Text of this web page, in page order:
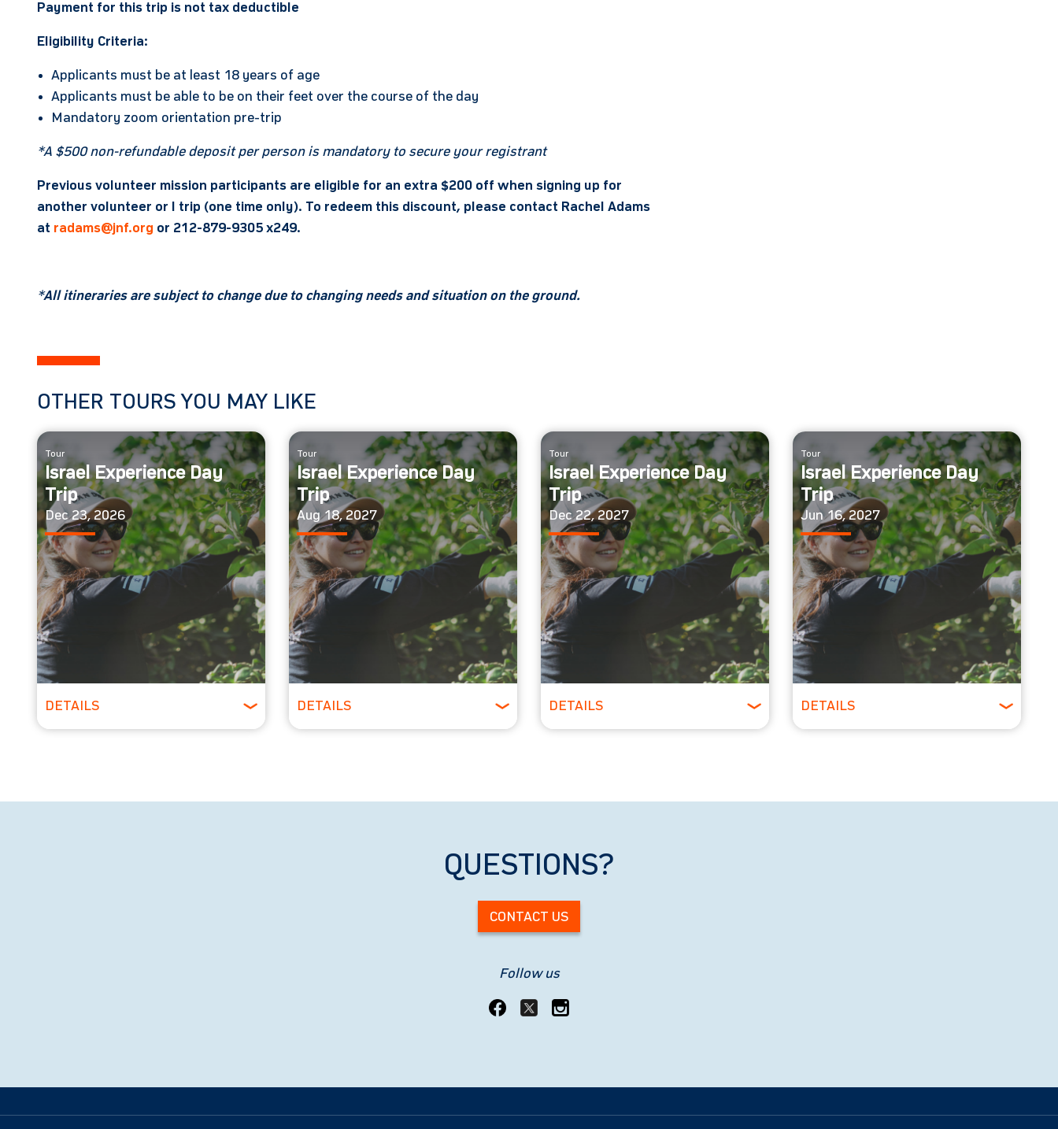
Payment for this trip is not tax deductible
Eligibility Criteria:
Applicants must be at least 18 years of age
Applicants must be able to be on their feet over the course of the day
Mandatory zoom orientation pre-trip
*A $500 non-refundable deposit per person is mandatory to secure your registrant
Previous volunteer mission participants are eligible for an extra $200 off when signing up for
another volunteer or I trip (one time only). To redeem this discount, please contact Rachel Adams
at radams@jnf.org or 212-879-9305 x249.
*All itineraries are subject to change due to changing needs and situation on the ground.
OTHER TOURS YOU MAY LIKE
Tour
Israel Experience Day
Trip
Dec 23, 2026
DETAILS
Tour
Israel Experience Day
Trip
Aug 18, 2027
DETAILS
Tour
Israel Experience Day
Trip
Dec 22, 2027
DETAILS
Tour
Israel Experience Day
Trip
Jun 16, 2027
DETAILS
QUESTIONS?
CONTACT US
Follow us